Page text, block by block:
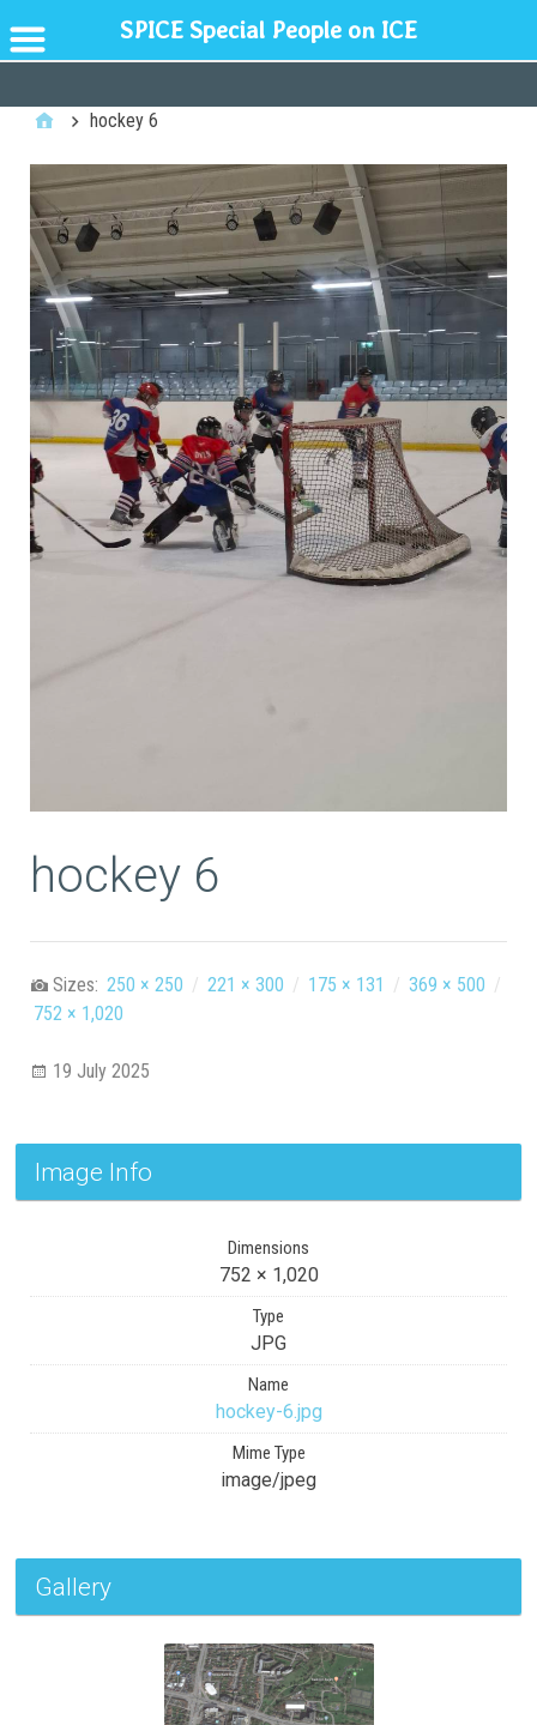
hockey 6
hockey 6
Sizes: 250 × 250 / 221 × 300 / 175 × 131 / 369 × 500 /
752 × 1,020
19 July 2025
Image Info
Dimensions
752 × 1,020
Type
JPG
Name
hockey-6.jpg
Mime Type
image/jpeg
Gallery
SPICE Special People on ICE